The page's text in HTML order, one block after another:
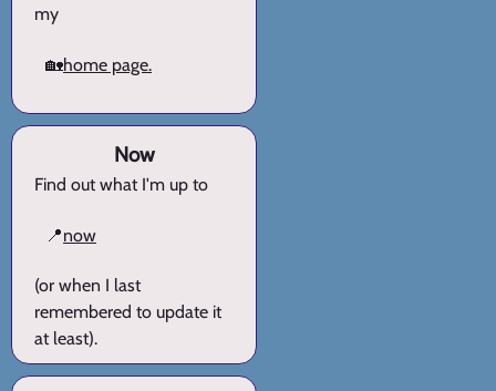
my
🏡home page.
Now
Find out what I'm up to
📍now
(or when I last
remembered to update it
at least).